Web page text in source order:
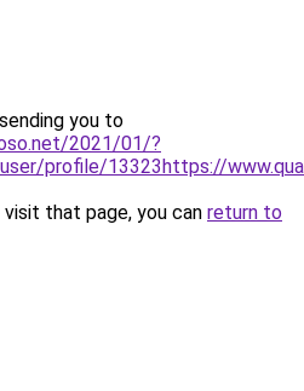
you to
2021/01/?
profile/13323https://
that page, you can return to